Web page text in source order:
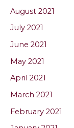
August 2021
July 2021
June 2021
May 2021
April 2021
March 2021
February 2021